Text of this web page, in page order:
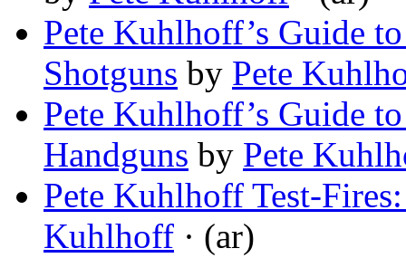
Pete Kuhlhoff’s Guide
Shotguns by Pete
Pete Kuhlhoff’s Guide
Handguns by Pete
Pete Kuhlhoff Test-
Kuhlhoff · (ar)